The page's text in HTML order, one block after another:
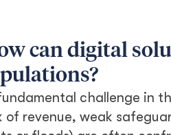
can digital
challenge in
revenue, weak